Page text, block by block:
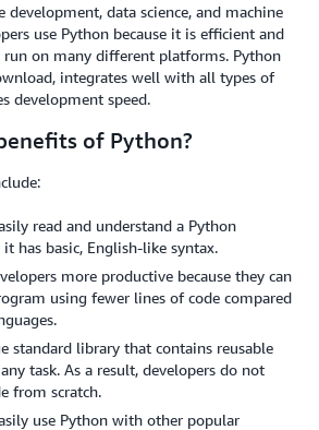
development, data science, and machine
use Python because it is efficient and
run on many different platforms. Python
integrates well with all types of
development speed.
of Python?
read and understand a Python
it has basic, English-like syntax.
more productive because they can
using fewer lines of code compared
standard library that contains reusable
task. As a result, developers do not
from scratch.
use Python with other popular